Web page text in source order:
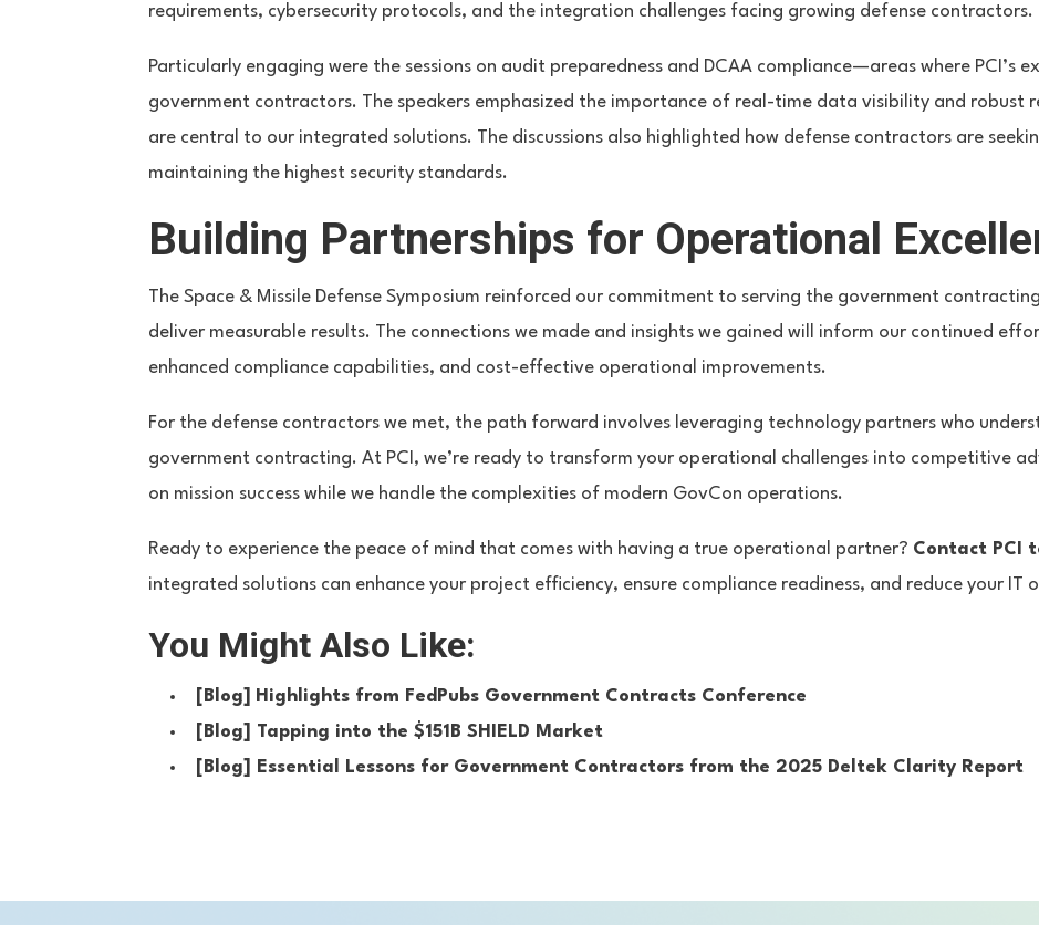
requirements, cybersecurity protocols, and the integration challenges facing growing defense contractors.
Particularly engaging were the sessions on audit preparedness and DCAA compliance—areas where PCI’s
government contractors. The speakers emphasized the importance of real-time data visibility and
are central to our integrated solutions. The discussions also highlighted how defense contractors are
maintaining the highest security standards.
Building Partnerships for Operational
The Space & Missile Defense Symposium reinforced our commitment to serving the government
deliver measurable results. The connections we made and insights we gained will inform our continued
enhanced compliance capabilities, and cost-effective operational improvements.
For the defense contractors we met, the path forward involves leveraging technology partners who
government contracting. At PCI, we’re ready to transform your operational challenges into competitive
on mission success while we handle the complexities of modern GovCon operations.
Ready to experience the peace of mind that comes with having a true operational partner? Contact PCI
integrated solutions can enhance your project efficiency, ensure compliance readiness, and reduce your IT
You Might Also Like:
[Blog]
Highlights from FedPubs Government Contracts Conference
[Blog] Tapping into the $151B SHIELD Market
[Blog]
Essential Lessons for Government Contractors from the 2025 Deltek Clarity Report